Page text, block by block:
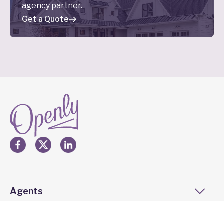
agency partner.
Get a Quote
Agents